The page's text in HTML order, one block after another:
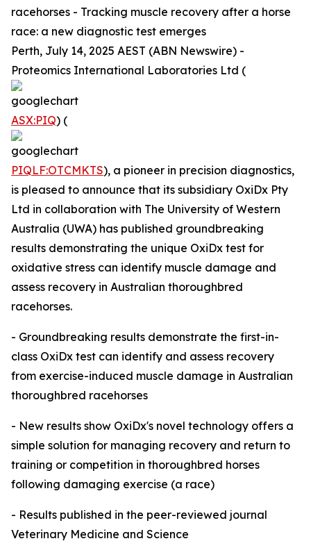
racehorses - Tracking muscle recovery after a horse
race: a new diagnostic test emerges
Perth, July 14, 2025 AEST (ABN Newswire) -
Proteomics International Laboratories Ltd (
ASX:PIQ) (
PIQLF:OTCMKTS), a pioneer in precision diagnostics,
is pleased to announce that its subsidiary OxiDx Pty
Ltd in collaboration with The University of Western
Australia (UWA) has published groundbreaking
results demonstrating the unique OxiDx test for
oxidative stress can identify muscle damage and
assess recovery in Australian thoroughbred
racehorses.
- Groundbreaking results demonstrate the first-in-
class OxiDx test can identify and assess recovery
from exercise-induced muscle damage in Australian
thoroughbred racehorses
- New results show OxiDx's novel technology offers a
simple solution for managing recovery and return to
training or competition in thoroughbred horses
following damaging exercise (a race)
- Results published in the peer-reviewed journal
Veterinary Medicine and Science